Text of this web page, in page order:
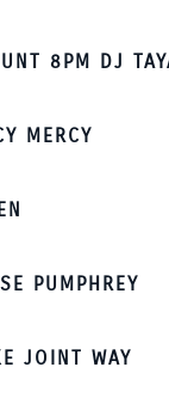
8PM DJ
MERCY
PUMPHREY
JOINT WAY